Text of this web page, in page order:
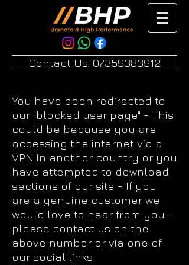
Contact Us: 07359383912
You have been redirected to
our "blocked user page" - This
could be because you are
accessing the internet via a
VPN in another country or you
have attempted to download
sections of our site - If you
are a genuine customer we
would love to hear from you -
please contact us on the
above number or via one of
our social links